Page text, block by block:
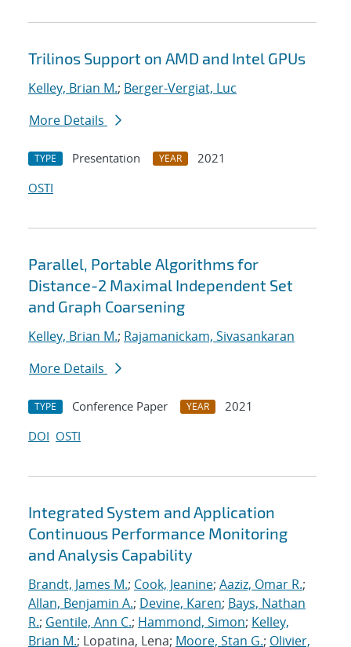
Trilinos Support on AMD and Intel GPUs
Kelley, Brian M.; Berger-Vergiat, Luc
More Details
TYPE Presentation YEAR
2021
OSTI
Parallel, Portable Algorithms for
Distance-2 Maximal Independent Set
and Graph Coarsening
Kelley, Brian M.; Rajamanickam, Sivasankaran
More Details
TYPE Conference Paper YEAR
2021
DOI OSTI
Integrated System and Application
Continuous Performance Monitoring
and Analysis Capability
Brandt, James M.; Cook, Jeanine; Aaziz, Omar R.;
Allan, Benjamin A.; Devine, Karen; Bays, Nathan
R.; Gentile, Ann C.; Hammond, Simon; Kelley,
Brian M.; Lopatina, Lena; Moore, Stan G.; Olivier,